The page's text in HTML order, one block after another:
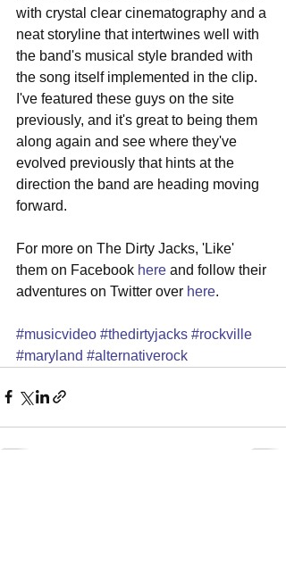
with crystal clear cinematography and a
neat storyline that intertwines well with
the band's musical style branded with
the song itself implemented in the clip.
I've featured these guys on the site
previously, and it's great to being them
along again and see where they've
evolved previously that hints at the
direction the band are heading moving
forward.
For more on The Dirty Jacks, 'Like'
them on Facebook here and follow their
adventures on Twitter over here.
#musicvideo #thedirtyjacks #rockville
#maryland #alternativerock